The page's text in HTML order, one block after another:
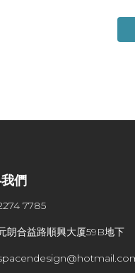
們
7785
朗合益路順興大厦59B地下